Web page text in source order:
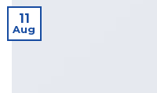
11
Aug